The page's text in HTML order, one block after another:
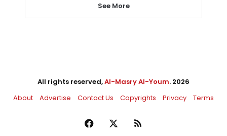
See More
All rights reserved,Al-Masry Al-Youm. 2026
About
Advertise Contact Us Copyrights Privacy Terms
Facebook RSS